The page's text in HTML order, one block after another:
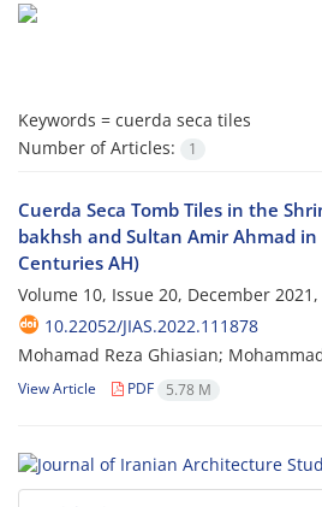
Keywords = cuerda seca tiles
Number of Articles:
1
Cuerda Seca Tomb Tiles in the
bakhsh and Sultan Amir Ahmad
Centuries AH)
Volume 10, Issue 20, December 2021,
10.22052/JIAS.2022.111878
Mohamad Reza Ghiasian;
View Article PDF 5.78 M